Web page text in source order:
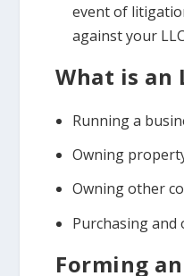
event of
against your
What is an
Running a
Owning
Owning other
Purchasing and
Forming